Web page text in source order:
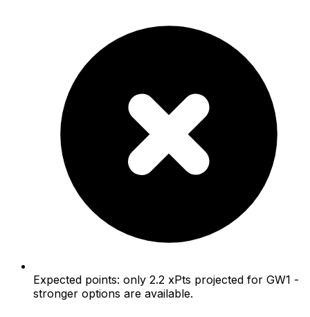
Expected points: only 2.2 xPts projected for GW1 -
stronger options are available.